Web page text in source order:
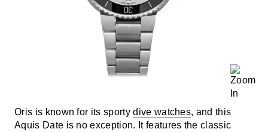
Oris is known for its sportydive watches, and this
Aquis Date is no exception. It features the classic